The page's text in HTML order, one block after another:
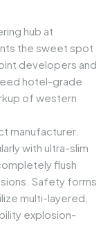
hub at
the sweet spot
developers and
hotel-grade
of western
manufacturer.
with ultra-slim
flush
Safety forms
multi-layered,
explosion-